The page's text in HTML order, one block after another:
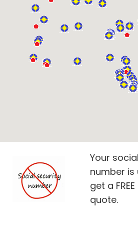
Your
number is
get a
quote.